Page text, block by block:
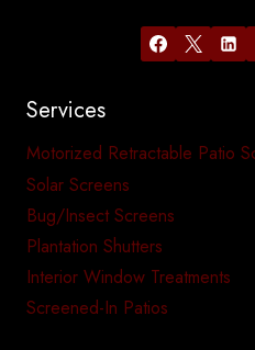
Services
Motorized Retractable Patio
Solar Screens
Bug/Insect Screens
Plantation Shutters
Interior Window Treatments
Screened-In Patios